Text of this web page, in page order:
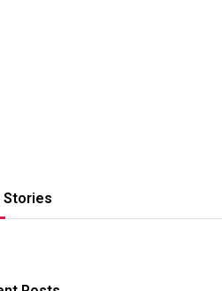
Storiesfor Making
Payments on
IGR
73.49